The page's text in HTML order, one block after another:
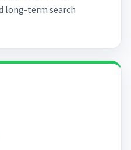
long-term search